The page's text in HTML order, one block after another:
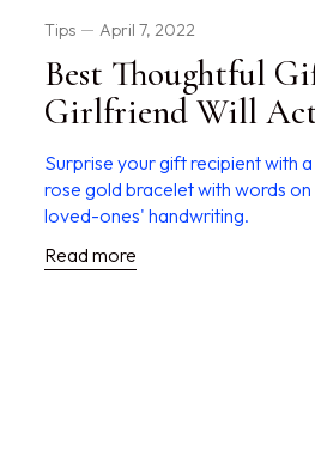
Tips April 7, 2022
Best Thoughtful
Girlfriend Will
Surprise your gift recipient with
rose gold bracelet with words
loved-ones' handwriting.
Read more